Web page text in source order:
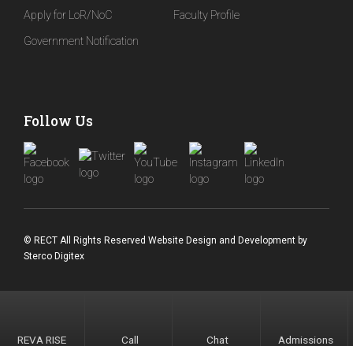
Apply for LoR/NoC
Faculty Profile
Government Notification
Follow Us
© RECT All Rights Reserved Website Design and Development by
Sterco Digitex
REVA RISE Call Chat Admissions